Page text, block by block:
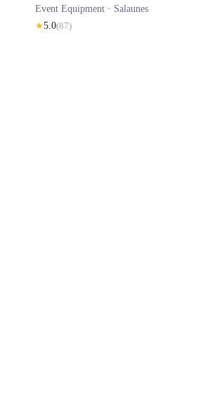
Event Equipment · Salaunes
★5.0(87)